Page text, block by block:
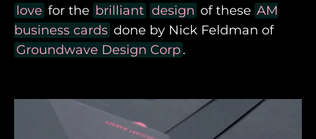
love for the brilliant design of these AM
business cards done by Nick Feldman of
Groundwave Design Corp.